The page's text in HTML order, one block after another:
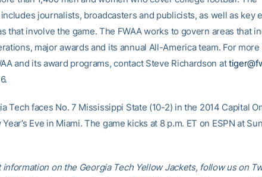
journalists, broadcasters and publicists, as well as key
that involve the game. The FWAA works to govern areas that
major awards and its annual All-America team. For
and its award programs, contact Steve Richardson at
Tech faces No. 7 Mississippi State (10-2) in the 2014 Capital
Eve in Miami. The game kicks at 8 p.m. ET on ESPN at
information on the Georgia Tech Yellow Jackets, follow us on